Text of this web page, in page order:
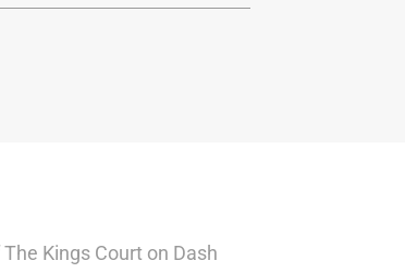
Kings Court on Dash